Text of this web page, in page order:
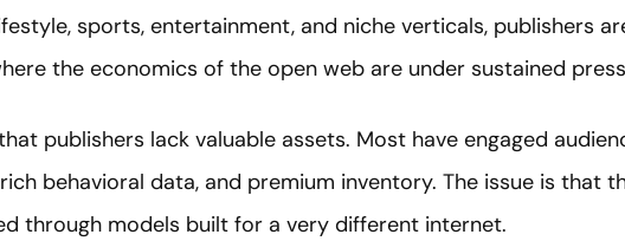
sports, entertainment, and niche verticals, publishers
the economics of the open web are under sustained
publishers lack valuable assets. Most have engaged
behavioral data, and premium inventory. The issue is that
through models built for a very different internet.